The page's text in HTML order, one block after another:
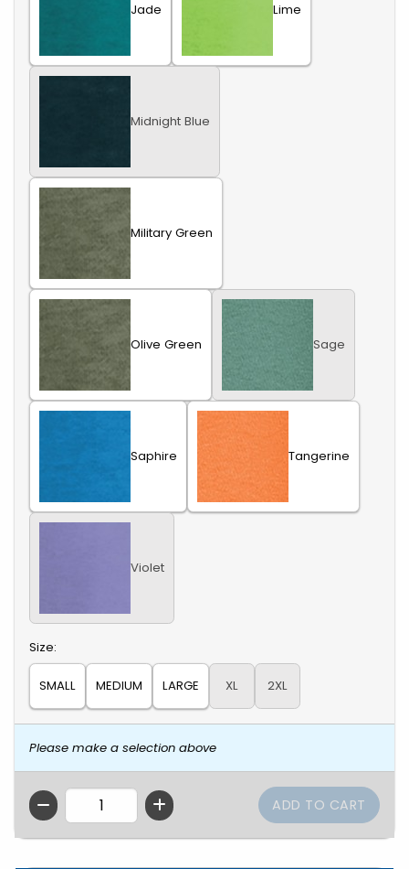
Jade Lime
Midnight Blue
Military Green
Olive Green Sage
Saphire Tangerine
Violet
Select
Size:
SMALL MEDIUM LARGE XL 2XL
Please make a selection above
QTY